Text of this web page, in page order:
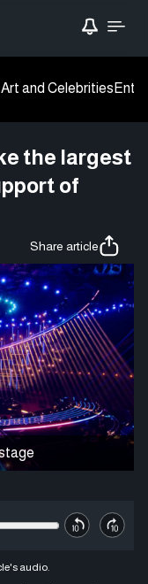
Art and Celebrities
the largest
of
Share article
audio.